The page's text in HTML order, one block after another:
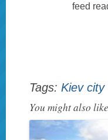
feed
Tags: Kiev city
You might also